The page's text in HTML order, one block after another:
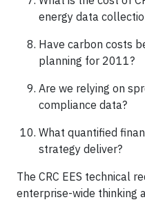
energy data
Have carbon costs
planning for 2011?
Are we relying on
compliance data?
What quantified
strategy deliver?
The CRC EES technical
enterprise-wide thinking